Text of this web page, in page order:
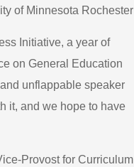
of Minnesota Rochester
Initiative, a year of
on General Education
unflappable speaker
it, and we hope to have
Provost for Curriculum